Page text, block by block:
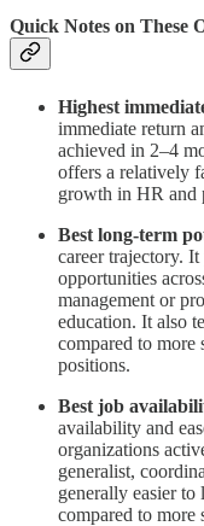
Quick Notes on These
Highest
immediate return
achieved in 2–4
offers a relatively
growth in HR and
Best long-term
career trajectory.
opportunities
management or
education. It also
compared to more
positions.
Best job
availability and
organizations
generalist,
generally easier
compared to